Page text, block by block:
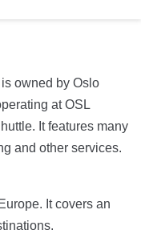
owned by Oslo
at OSL
It features many
and other services.
It covers an